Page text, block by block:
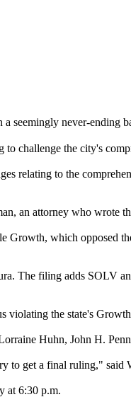
never-ending
to challenge the city's
relating to the
an attorney who wrote
which opposed
The filing adds SOLV
violating the state's
Huhn, John H.
to get a final ruling," said
at 6:30 p.m.